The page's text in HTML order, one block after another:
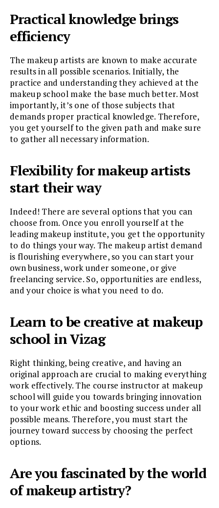
Practical knowledge brings
efficiency
The makeup artists are known to make accurate
results in all possible scenarios. Initially, the
practice and understanding they achieved at the
makeup school make the base much better. Most
importantly, it’s one of those subjects that
demands proper practical knowledge. Therefore,
you get yourself to the given path and make sure
to gather all necessary information.
Flexibility for makeup artists
start their way
Indeed! There are several options that you can
choose from. Once you enroll yourself at the
leading makeup institute, you get the opportunity
to do things your way. The makeup artist demand
is flourishing everywhere, so you can start your
own business, work under someone, or give
freelancing service. So, opportunities are endless,
and your choice is what you need to do.
Learn to be creative at makeup
school in Vizag
Right thinking, being creative, and having an
original approach are crucial to making everything
work effectively. The course instructor at makeup
school will guide you towards bringing innovation
to your work ethic and boosting success under all
possible means. Therefore, you must start the
journey toward success by choosing the perfect
options.
Are you fascinated by the world
of makeup artistry?